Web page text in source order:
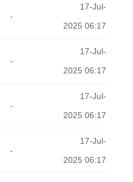
-
17-Jul-
2025 06:17
-
17-Jul-
2025 06:17
-
17-Jul-
2025 06:17
-
17-Jul-
2025 06:17